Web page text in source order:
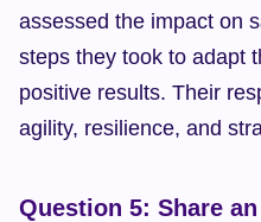
assessed the impact on
steps they took to adapt
positive results. Their
agility, resilience, and
Question 5: Share